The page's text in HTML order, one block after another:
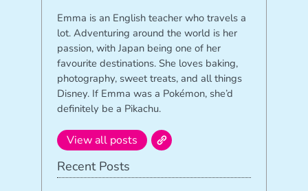
Emma is an English teacher who travels a
lot. Adventuring around the world is her
passion, with Japan being one of her
favourite destinations. She loves baking,
photography, sweet treats, and all things
Disney. If Emma was a Pokémon, she’d
definitely be a Pikachu.
View all posts
Recent Posts